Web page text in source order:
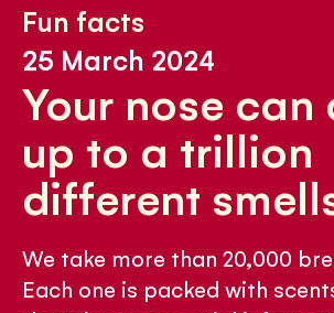
Fun facts
25 March 2024
Your nose can
up to a trillion
different
We take more than 20,000
Each one is packed with